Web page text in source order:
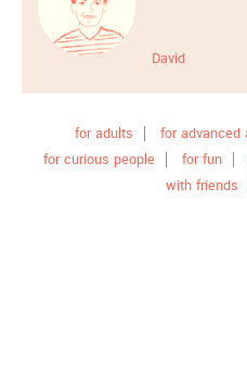
David
for adults for advanced
for curious people
for fun
with friends